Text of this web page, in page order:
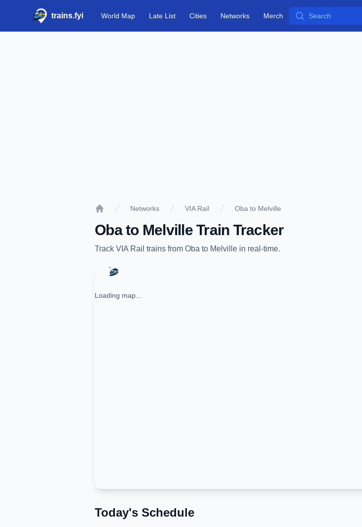
trains.fyi World Map Late List Cities Networks Merch Search
Networks VIA Rail Oba to Melville
Obato MelvilleTrain Tracker
Track VIA Rail trains from Oba to Melville in real-time.
Loading map...
Today's Schedule